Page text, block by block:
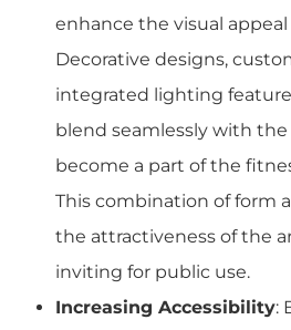
enhance the visual
Decorative designs,
integrated lighting
blend seamlessly with
become a part of the
This combination of form
the attractiveness of the
inviting for public use.
Increasing Accessibility: